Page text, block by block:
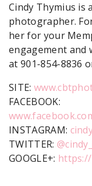
Cindy Thymius is
photographer.
her for your
engagement and
at 901-854-8836
SITE:
FACEBOOK:
INSTAGRAM:
TWITTER:
GOOGLE+: